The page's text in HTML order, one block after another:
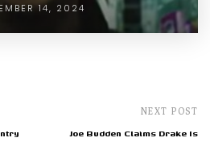
14, 2024
NEXT POST
Joe Budden Claims Drake Is